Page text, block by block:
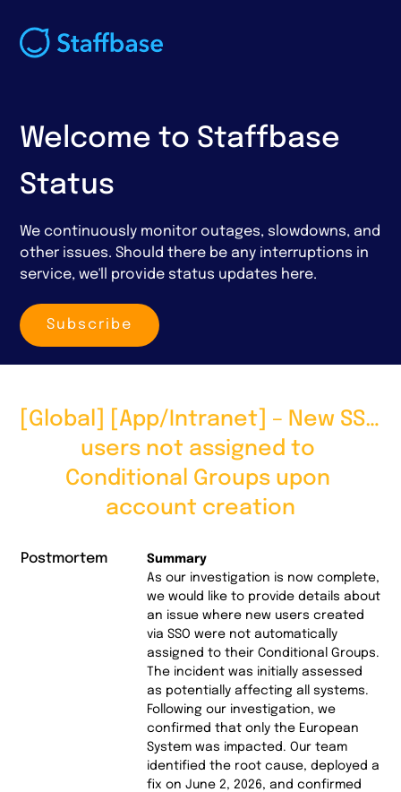
Welcome to Staffbase
Status
We continuously monitor outages, slowdowns, and
other issues. Should there be any interruptions in
service, we'll provide status updates here.
Subscribe
[Global] [App/Intranet] – New SSO
users not assigned to
Conditional Groups upon
account creation
Postmortem
Summary
As our investigation is now complete,
we would like to provide details about
an issue where new users created
via SSO were not automatically
assigned to their Conditional Groups.
The incident was initially assessed
as potentially affecting all systems.
Following our investigation, we
confirmed that only the European
System was impacted. Our team
identified the root cause, deployed a
fix on June 2, 2026, and confirmed